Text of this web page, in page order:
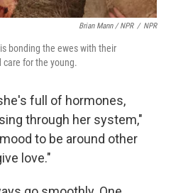
Brian Mann / NPR / NPR
bonding the ewes with their
care for the young.
full of hormones,
through her system,"
to be around other
love."